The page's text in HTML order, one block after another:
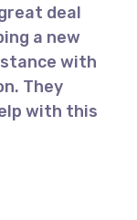
deal
a new
with
They
with this